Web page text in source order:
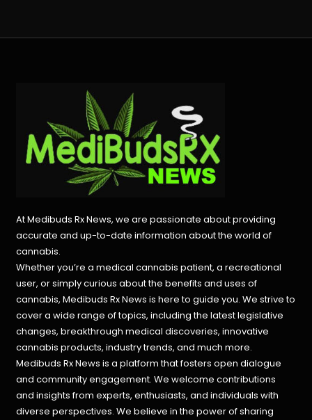
At Medibuds Rx News, we are passionate about providing
accurate and up-to-date information about the world of
cannabis.
Whether you’re a medical cannabis patient, a recreational
user, or simply curious about the benefits and uses of
cannabis, Medibuds Rx News is here to guide you. We strive to
cover a wide range of topics, including the latest legislative
changes, breakthrough medical discoveries,innovative
cannabis products, industry trends, and much more.
Medibuds Rx News is a platform that fosters open dialogue
and community engagement. We welcome contributions
and insights from experts, enthusiasts, and individuals with
diverse perspectives. We believe in the power of sharing